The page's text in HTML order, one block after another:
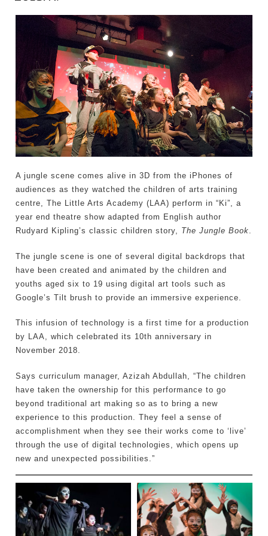
A jungle scene comes alive in 3D from the iPhones of
audiences as they watched the children of arts training
centre, The Little Arts Academy (LAA) perform in “Ki”, a
year end theatre show adapted from English author
Rudyard Kipling’s classic children story, The Jungle Book.
The jungle scene is one of several digital backdrops that
have been created and animated by the children and
youths aged six to 19 using digital art tools such as
Google’s Tilt brush to provide an immersive experience.
This infusion of technology is a first time for a production
by LAA, which celebrated its 10th anniversary in
November 2018.
Says curriculum manager, Azizah Abdullah, “The children
have taken the ownership for this performance to go
beyond traditional art making so as to bring a new
experience to this production. They feel a sense of
accomplishment when they see their works come to ‘live’
through the use of digital technologies, which opens up
new and unexpected possibilities.”